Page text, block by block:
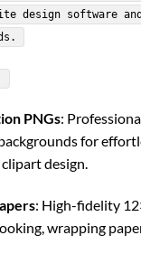
design software
PNGs:
for
design.
: High-fidelity
wrapping